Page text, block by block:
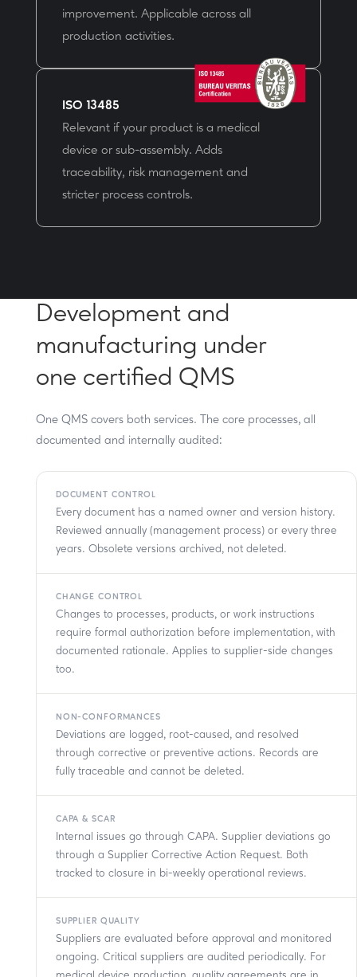
improvement. Applicable across all
production activities.
ISO 13485
Relevant if your product is a medical
device or sub-assembly. Adds
traceability, risk management and
stricter process controls.
Development and
manufacturing under
one certified QMS
One QMS covers both services. The core processes, all
documented and internally audited:
DOCUMENT CONTROL
Every document has a named owner and version history.
Reviewed annually (management process) or every three
years. Obsolete versions archived, not deleted.
CHANGE CONTROL
Changes to processes, products, or work instructions
require formal authorization before implementation, with
documented rationale. Applies to supplier-side changes
too.
NON-CONFORMANCES
Deviations are logged, root-caused, and resolved
through corrective or preventive actions. Records are
fully traceable and cannot be deleted.
CAPA & SCAR
Internal issues go through CAPA. Supplier deviations go
through a Supplier Corrective Action Request. Both
tracked to closure in bi-weekly operational reviews.
SUPPLIER QUALITY
Suppliers are evaluated before approval and monitored
ongoing. Critical suppliers are audited periodically. For